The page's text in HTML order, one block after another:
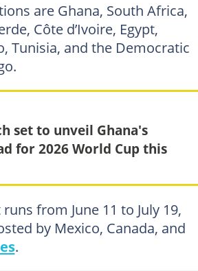
are Ghana, South Africa,
Côte d’Ivoire, Egypt,
Tunisia, and the Democratic
set to unveil Ghana's
for 2026 World Cup this
from June 11 to July 19,
by Mexico, Canada, and
.